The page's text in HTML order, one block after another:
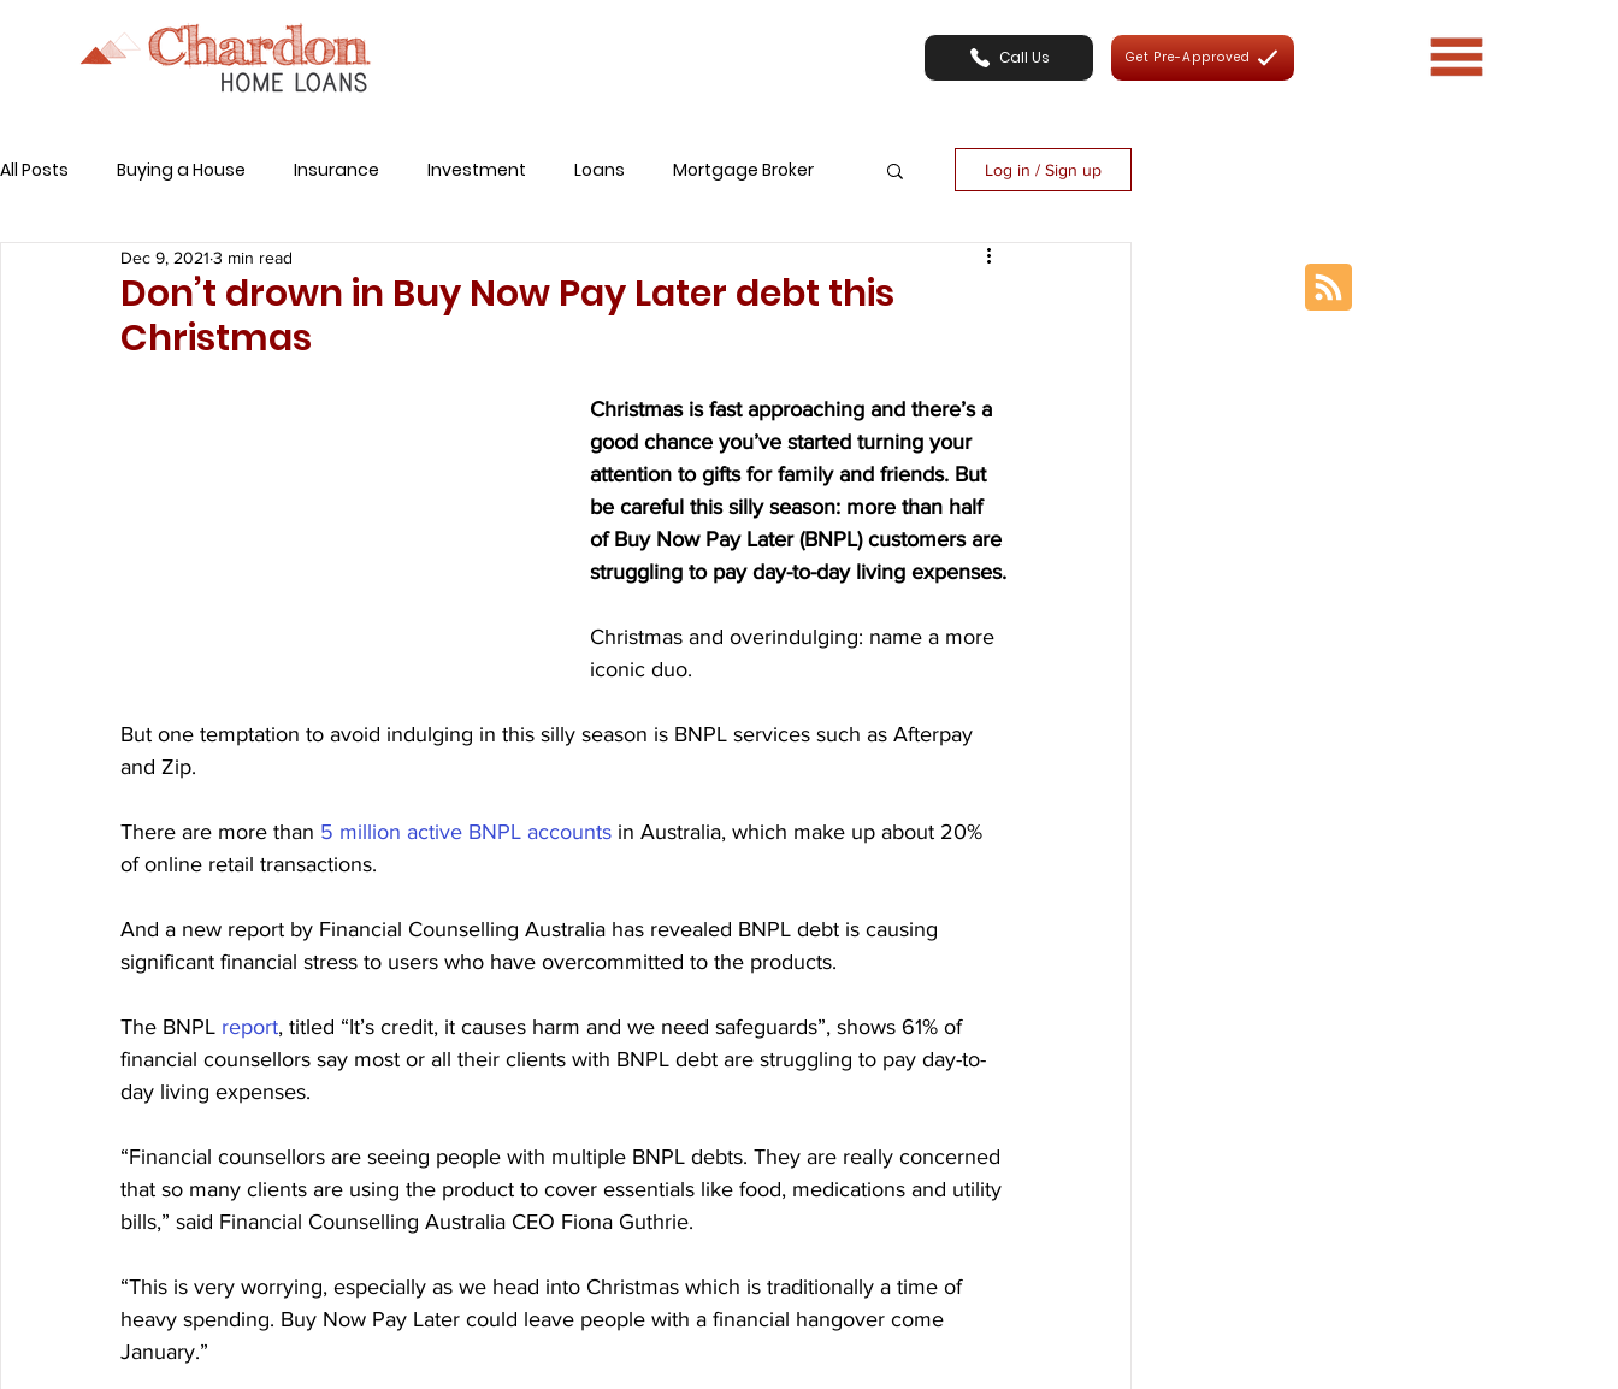
Call Us Get Pre-Approved
All Posts Buying a House Insurance Investment Loans Mortgage Broker
Related Expenses
Log in / Sign up
Don’t drown in Buy Now Pay Later debt this
Christmas
Dec 9, 2021 3 min read
Christmas is fast approaching and there’s a
good chance you’ve started turning your
attention to gifts for family and friends. But
be careful this silly season: more than half
of Buy Now Pay Later (BNPL) customers are
struggling to pay day-to-day living expenses.
Christmas and overindulging: name a more
iconic duo.
But one temptation to avoid indulging in this silly season is BNPL services such as Afterpay
and Zip.
There are more than 5 million active BNPL accounts in Australia, which make up about 20%
of online retail transactions.
And a new report by Financial Counselling Australia has revealed BNPL debt is causing
significant financial stress to users who have overcommitted to the products.
The BNPL report, titled “It’s credit, it causes harm and we need safeguards”, shows ​​61% of
financial counsellors say most or all their clients with BNPL debt are struggling to pay day-to-
day living expenses.
“Financial counsellors are seeing people with multiple BNPL debts. They are really concerned
that so many clients are using the product to cover essentials like food, medications and utility
bills,” said Financial Counselling Australia CEO Fiona Guthrie.
“This is very worrying, especially as we head into Christmas which is traditionally a time of
heavy spending. Buy Now Pay Later could leave people with a financial hangover come
January.”